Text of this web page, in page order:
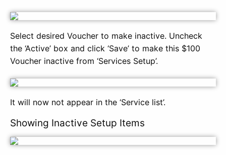
Select desired Voucher to make inactive. Uncheck
the ‘Active’ box and click ‘Save’ to make this $100
Voucher inactive from ‘Services Setup’.
It will now not appear in the ‘Service list’.
Showing Inactive Setup Items